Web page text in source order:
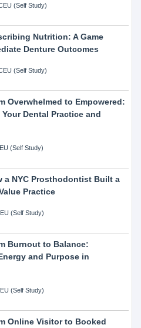
(Self Study)
Nutrition: A Game
Denture Outcomes
(Self Study)
Overwhelmed to Empowered:
Dental Practice and
(Self Study)
a NYC Prosthodontist Built a
Practice
(Self Study)
Burnout to Balance:
and Purpose in
(Self Study)
Online Visitor to Booked